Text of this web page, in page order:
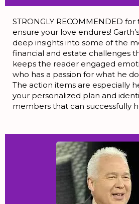
STRONGLY RECOMMENDED
ensure your love endures!
deep insights into some of the
financial and estate challenges
keeps the reader engaged
who has a passion for what he
The action items are especially
your personalized plan and
members that can successfully